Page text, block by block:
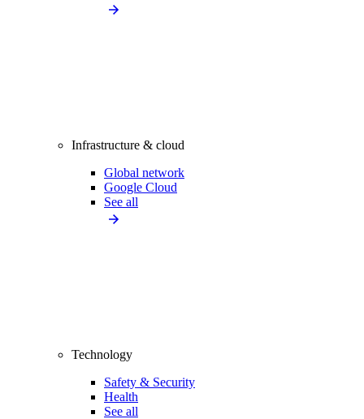
Infrastructure & cloud
Global network
Google Cloud
See all
Technology
Safety & Security
Health
See all